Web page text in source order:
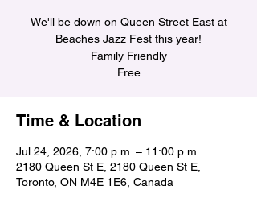
We'll be down on Queen Street East at
Beaches Jazz Fest this year!
Family Friendly
Free
Time & Location
Jul 24, 2026, 7:00 p.m. – 11:00 p.m.
2180 Queen St E, 2180 Queen St E,
Toronto, ON M4E 1E6, Canada